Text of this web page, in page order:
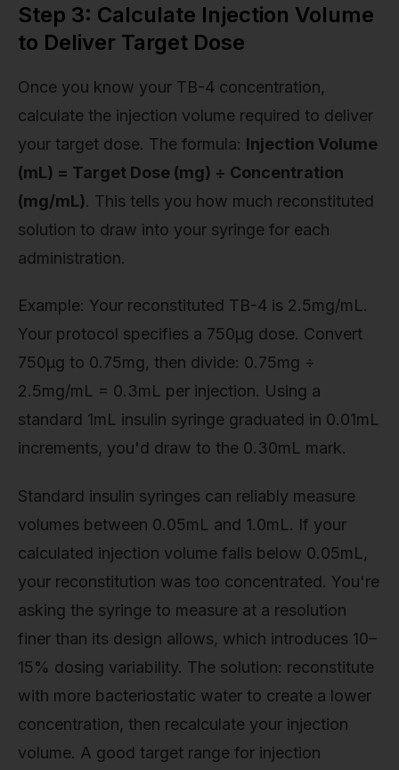
Step 3: Calculate Injection Volume
to Deliver Target Dose
Once you know your TB-4 concentration,
calculate the injection volume required to deliver
your target dose. The formula: Injection Volume
(mL) = Target Dose (mg) ÷ Concentration
(mg/mL). This tells you how much reconstituted
solution to draw into your syringe for each
administration.
Example: Your reconstituted TB-4 is 2.5mg/mL.
Your protocol specifies a 750µg dose. Convert
750µg to 0.75mg, then divide: 0.75mg ÷
2.5mg/mL = 0.3mL per injection. Using a
standard 1mL insulin syringe graduated in 0.01mL
increments, you'd draw to the 0.30mL mark.
Standard insulin syringes can reliably measure
volumes between 0.05mL and 1.0mL. If your
calculated injection volume falls below 0.05mL,
your reconstitution was too concentrated. You're
asking the syringe to measure at a resolution
finer than its design allows, which introduces 10–
15% dosing variability. The solution: reconstitute
with more bacteriostatic water to create a lower
concentration, then recalculate your injection
volume. A good target range for injection